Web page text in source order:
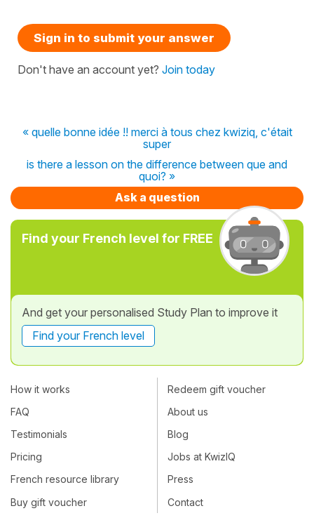
Sign in to submit your answer
Don't have an account yet? Join today
« quelle bonne idée !! merci à tous chez kwiziq, c'était
super
is there a lesson on the difference between que and
quoi? »
Ask a question
Find your French level for FREE
And get your personalised Study Plan to improve it
Find your French level
How it works
FAQ
Testimonials
Pricing
French resource library
Buy gift voucher
Redeem gift voucher
About us
Blog
Jobs at KwizIQ
Press
Contact